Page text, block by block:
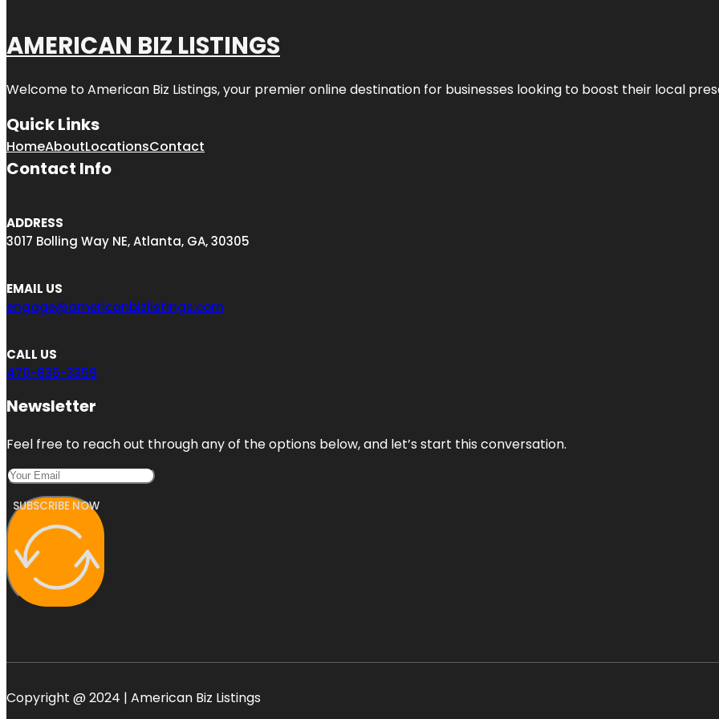
AMERICAN BIZ LISTINGS
Welcome to American Biz Listings, your premier online destination for businesses looking to boost their local
Quick Links
HomeAboutLocationsContact
Contact Info
ADDRESS
3017 Bolling Way NE, Atlanta, GA, 30305
EMAIL US
engage@americanbizlistings.com
CALL US
470-835-3359
Newsletter
Feel free to reach out through any of the options below, and let’s start this conversation.
SUBSCRIBE NOW
Copyright @ 2024 | American Biz Listings